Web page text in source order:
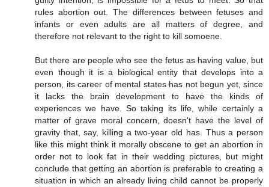
rules abortion out. The differences between fetuses and
infants or even adults are all matters of degree, and
therefore not relevant to the right to kill somoene.
But there are people who see the fetus as having value, but
even though it is a biological entity that develops into a
person, its career of mental states has not begun yet, since
it lacks the brain development to have the kinds of
experiences we have. So taking its life, while certainly a
matter of grave moral concern, doesn't have the level of
gravity that, say, killing a two-year old has. Thus a person
like this might think it morally obscene to get an abortion in
order not to look fat in their wedding pictures, but might
conclude that getting an abortion is preferable to creating a
situation in which an already living child cannot be properly